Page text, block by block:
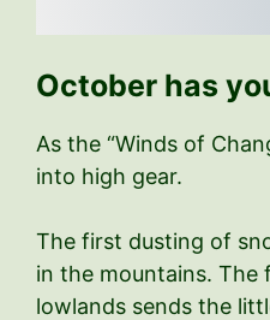
October has
As the “Winds of
into high gear.
The first dusting of
in the mountains.
lowlands sends the